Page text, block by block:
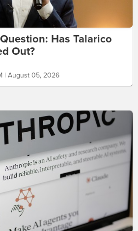
Has Talarico
Out?
| August 05, 2026